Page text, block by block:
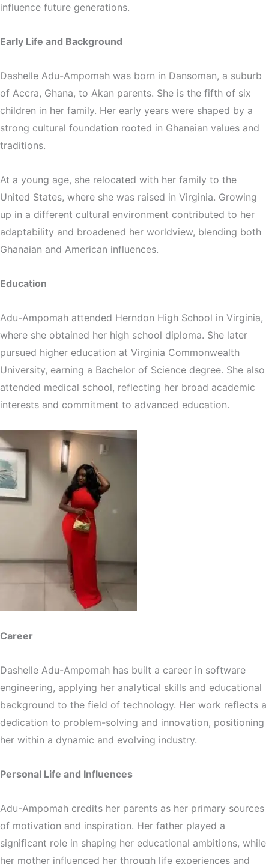
influence future generations.
Early Life and Background
Dashelle Adu-Ampomah was born in Dansoman, a suburb
of Accra, Ghana, to Akan parents. She is the fifth of six
children in her family. Her early years were shaped by a
strong cultural foundation rooted in Ghanaian values and
traditions.
At a young age, she relocated with her family to the
United States, where she was raised in Virginia. Growing
up in a different cultural environment contributed to her
adaptability and broadened her worldview, blending both
Ghanaian and American influences.
Education
Adu-Ampomah attended Herndon High School in Virginia,
where she obtained her high school diploma. She later
pursued higher education at Virginia Commonwealth
University, earning a Bachelor of Science degree. She also
attended medical school, reflecting her broad academic
interests and commitment to advanced education.
Career
Dashelle Adu-Ampomah has built a career in software
engineering, applying her analytical skills and educational
background to the field of technology. Her work reflects a
dedication to problem-solving and innovation, positioning
her within a dynamic and evolving industry.
Personal Life and Influences
Adu-Ampomah credits her parents as her primary sources
of motivation and inspiration. Her father played a
significant role in shaping her educational ambitions, while
her mother influenced her through life experiences and